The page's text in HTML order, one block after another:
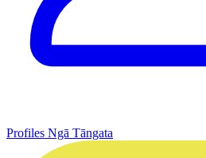
Profiles Ngā Tāngata